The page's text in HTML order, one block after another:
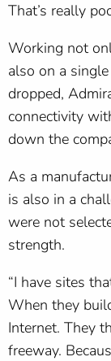
That’s really
Working not
also on a
dropped,
connectivity
down the
As a
is also in a
were not
strength.
“I have sites
When they
Internet. They
freeway.